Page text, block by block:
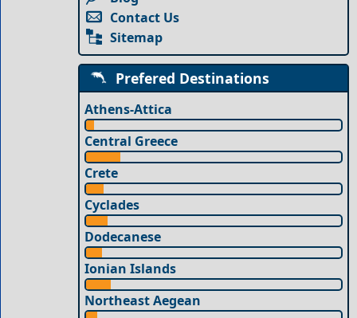
Contact Us
Sitemap
Prefered Destinations
Athens-Attica
Central Greece
Crete
Cyclades
Dodecanese
Ionian Islands
Northeast Aegean